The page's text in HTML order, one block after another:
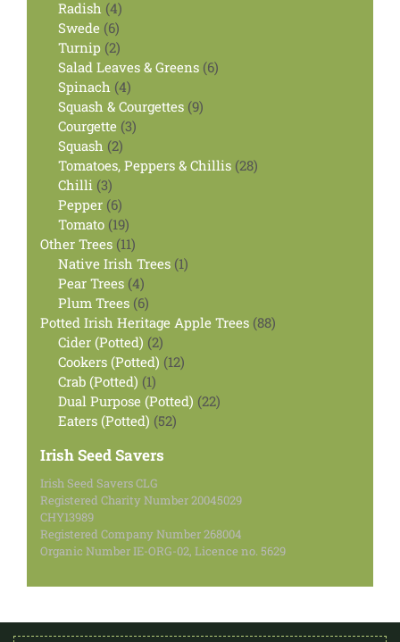
product
Radish 44
products
Swede 66
products
Turnip 22
products
Salad Leaves & Greens 66
Spinach 44
products
Squash & Courgettes 99
Courgette 33
Squash 22
products
Tomatoes, Peppers & Chillis 2828
Chilli 33
products
Pepper 66
products
Tomato 1919
products
Other Trees 1111
products
Native Irish Trees 11
Pear Trees 44
products
Plum Trees 66
products
Potted Irish Heritage Apple Trees 8888
Cider (Potted) 22
products
Cookers (Potted) 1212
Crab (Potted) 11
product
Dual Purpose (Potted) 2222
Eaters (Potted) 5252
Irish Seed Savers
Irish Seed Savers CLG
Registered Charity Number 20045029
CHY13989
Registered Company Number 268004
Organic Number IE-ORG-02, Licence no. 5629